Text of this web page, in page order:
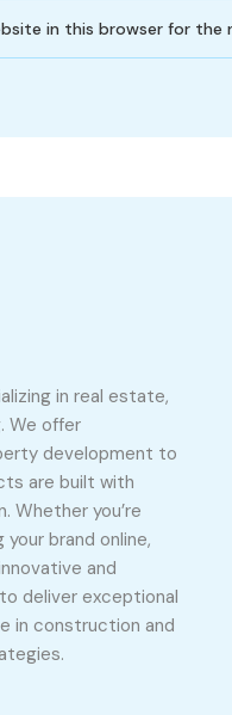
in this browser for
in real estate,
We offer
development to
are built with
Whether you’re
brand online,
and
deliver exceptional
in construction and